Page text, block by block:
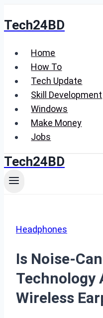
to
Tech24BD
Home
How To
Tech Update
Skill Development
Windows
Make Money
Jobs
Tech24BD
Headphones
Is Noise-
Technology
Wireless